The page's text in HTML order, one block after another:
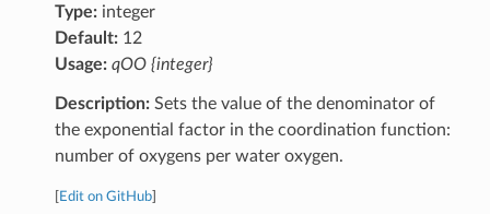
Type:integer
Default:12
Usage: qOO {integer}
Description:Sets the value of the denominator of
the exponential factor in the coordination function:
number of oxygens per water oxygen.
Edit on GitHub]